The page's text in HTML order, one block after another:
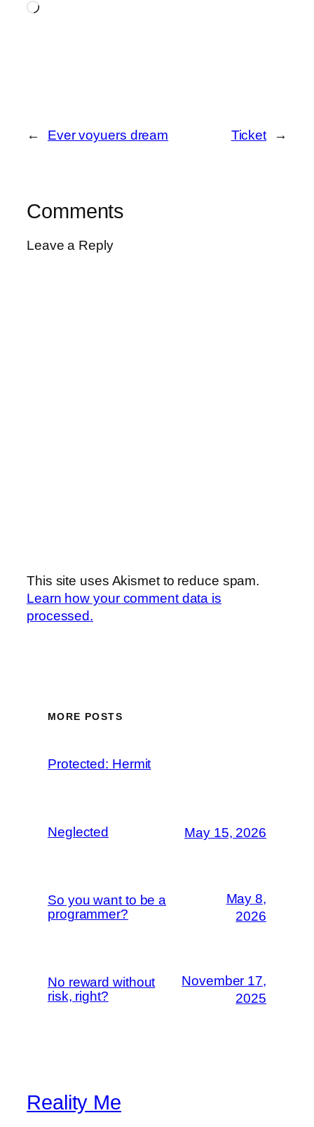
Loading…
← Ever voyuers dream Ticket →
Comments
Leave a Reply
This site uses Akismet to reduce spam.
Learn how your comment data is
processed.
MORE POSTS
Protected: Hermit
Neglected May 15, 2026
So you want to be a
programmer?
May 8,
2026
No reward without
risk, right?
November 17,
2025
Reality Me